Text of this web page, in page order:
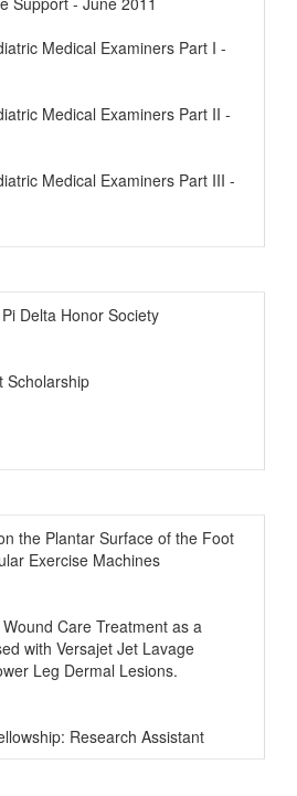
Medical Examiners Part I -
Medical Examiners Part II -
Medical Examiners Part III -
Delta Honor Society
Scholarship
the Plantar Surface of the Foot
Exercise Machines
Care Treatment as a
with Versajet Jet Lavage
Leg Dermal Lesions.
Research Assistant